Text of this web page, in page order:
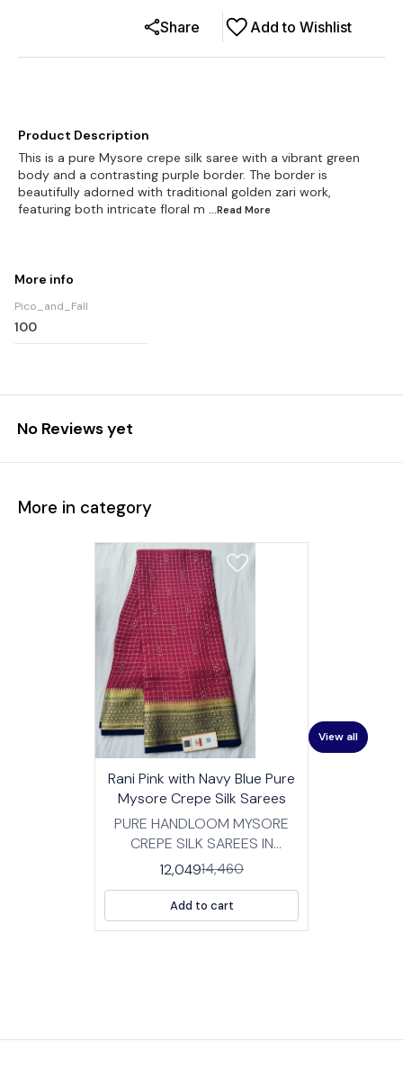
Add to Wishlist
Share
Product Description
This is a pure Mysore crepe silk saree with a vibrant green
body and a contrasting purple border. The border is
beautifully adorned with traditional golden zari work,
featuring both intricate floral m ...Read More
More info
Pico_and_Fall
100
No Reviews yet
More in category
👍 Recommended
⭐ BestSeller
Rani Pink with Navy Blue Pure
Mysore Crepe Silk Sarees
PURE HANDLOOM MYSORE
CREPE SILK SAREES IN
TRADITIONAL DESIGNS
MYSORE SILK CREPE SAREES
WITH BP LENGTH :SAREE- 5.5
12,04914,460
Add to cart
View all